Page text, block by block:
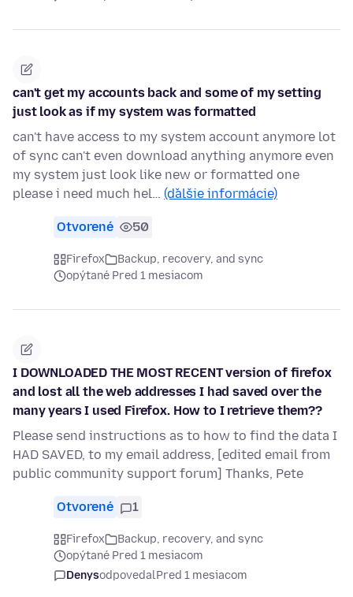
can't get my accounts back and some of my setting
just look as if my system was formatted
can't have access to my system account anymore lot
of sync can't even download anything anymore even
my system just look like new or formatted one
please i need much hel… (ďalšie informácie)
Otvorené 50
Firefox
Backup, recovery, and sync
opýtané Pred 1 mesiacom
I DOWNLOADED THE MOST RECENT version of firefox
and lost all the web addresses I had saved over the
many years I used Firefox. How to I retrieve them??
Please send instructions as to how to find the data I
HAD SAVED, to my email address, [edited email from
public community support forum] Thanks, Pete
Otvorené 1
Firefox
Backup, recovery, and sync
opýtané Pred 1 mesiacom
DenysodpovedalPred 1 mesiacom